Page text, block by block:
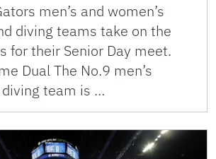
men’s and women’s
diving teams take on the
for their Senior Day meet.
Dual The No.9 men’s
team is …